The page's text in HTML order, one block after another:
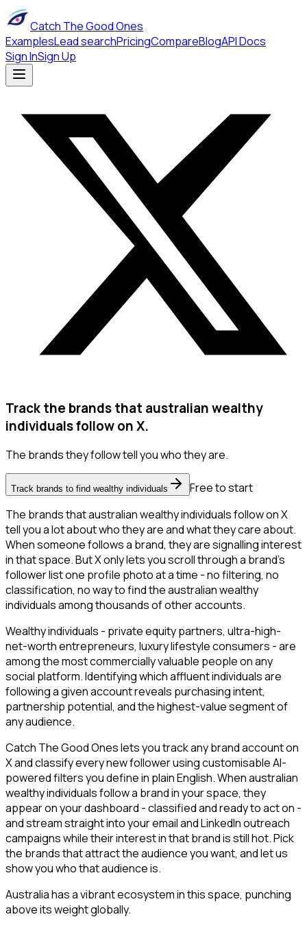
Catch The Good Ones
ExamplesLead searchPricingCompareBlogAPI Docs
Sign InSign Up
Track the brands that australian wealthy
individuals follow on X.
The brands they follow tell you who they are.
Track brands to find wealthy individuals
Free to start
The brands that australian wealthy individuals follow on X
tell you a lot about who they are and what they care about.
When someone follows a brand, they are signalling interest
in that space. But X only lets you scroll through a brand's
follower list one profile photo at a time - no filtering, no
classification, no way to find the australian wealthy
individuals among thousands of other accounts.
Wealthy individuals - private equity partners, ultra-high-
net-worth entrepreneurs, luxury lifestyle consumers - are
among the most commercially valuable people on any
social platform. Identifying which affluent individuals are
following a given account reveals purchasing intent,
partnership potential, and the highest-value segment of
any audience.
Catch The Good Ones lets you track any brand account on
X and classify every new follower using customisable AI-
powered filters you define in plain English. When australian
wealthy individuals follow a brand in your space, they
appear on your dashboard - classified and ready to act on -
and stream straight into your email and LinkedIn outreach
campaigns while their interest in that brand is still hot. Pick
the brands that attract the audience you want, and let us
show you who that audience is.
Australia has a vibrant ecosystem in this space, punching
above its weight globally.